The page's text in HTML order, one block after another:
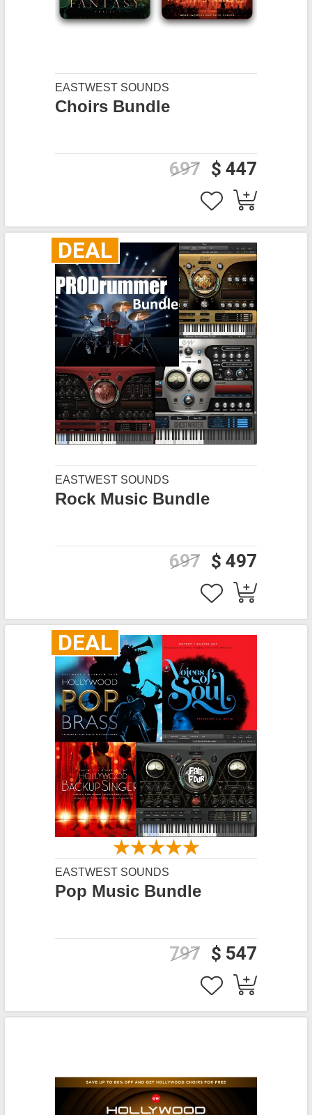
EASTWEST SOUNDS
Choirs Bundle
$ 447
697
DEAL
EASTWEST SOUNDS
Rock Music Bundle
$ 497
697
DEAL
EASTWEST SOUNDS
Pop Music Bundle
$ 547
797